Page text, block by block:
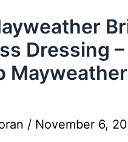
Dressing
/ November 6,